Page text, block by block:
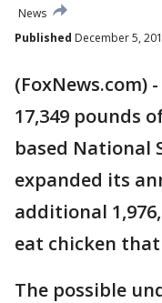
News
Published December 5,
17,349 pounds
based National
expanded its
additional
eat chicken
The possible